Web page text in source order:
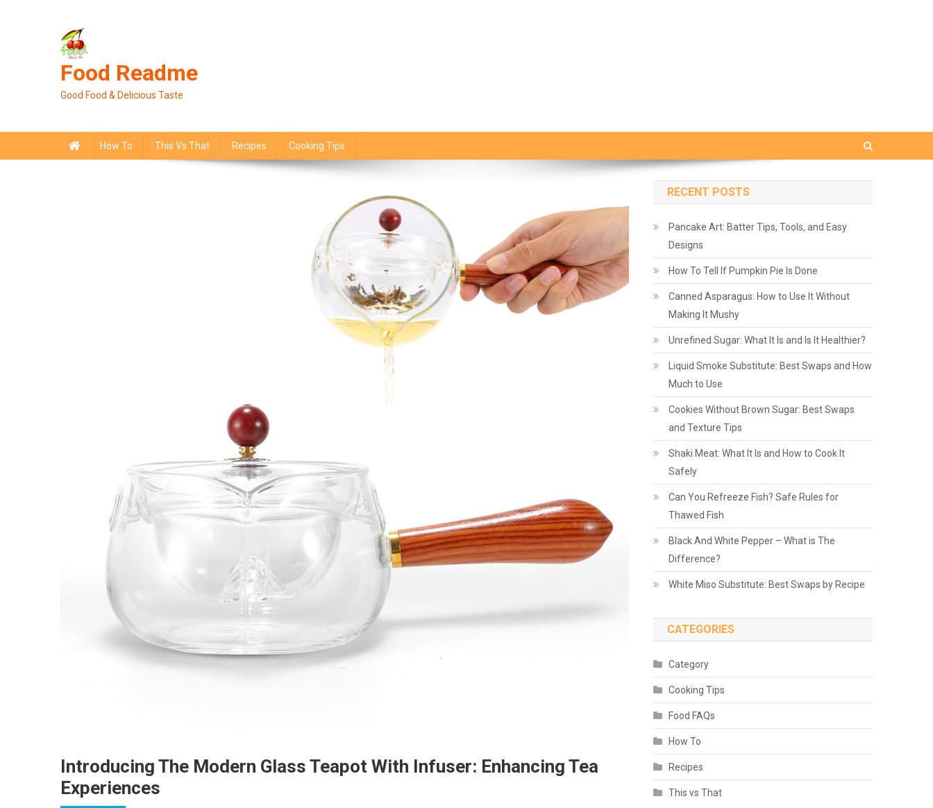
Food Readme
Good Food & Delicious Taste
How To This Vs That Recipes Cooking Tips
Introducing The Modern Glass Teapot With Infuser: Enhancing Tea
Experiences
RECENT POSTS
Pancake Art: Batter Tips, Tools, and Easy
Designs
How To Tell If Pumpkin Pie Is Done
Canned Asparagus: How to Use It Without
Making It Mushy
Unrefined Sugar: What It Is and Is It Healthier?
Liquid Smoke Substitute: Best Swaps and How
Much to Use
Cookies Without Brown Sugar: Best Swaps
and Texture Tips
Shaki Meat: What It Is and How to Cook It
Safely
Can You Refreeze Fish? Safe Rules for
Thawed Fish
Black And White Pepper – What is The
Difference?
White Miso Substitute: Best Swaps by Recipe
CATEGORIES
Category
Cooking Tips
Food FAQs
How To
Recipes
This vs That